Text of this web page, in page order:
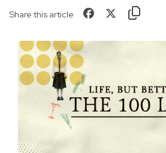
Share this article